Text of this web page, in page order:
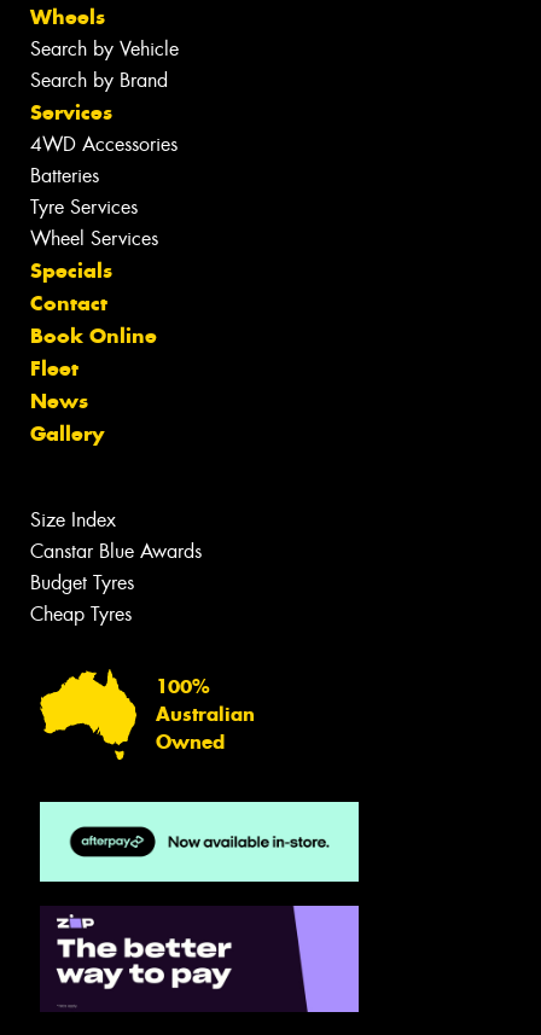
Wheels
Search by Vehicle
Search by Brand
Services
4WD Accessories
Batteries
Tyre Services
Wheel Services
Specials
Contact
Book Online
Fleet
News
Gallery
Size Index
Canstar Blue Awards
Budget Tyres
Cheap Tyres
100%
Australian
Owned